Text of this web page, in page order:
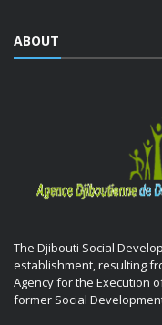
ABOUT
The Djibouti Social
establishment, resulting
Agency for the Execution
former Social